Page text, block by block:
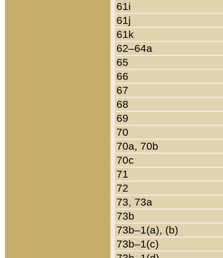
61i
61j
61k
62–64a
65
66
67
68
69
70
70a, 70b
70c
71
72
73, 73a
73b
73b–1(a), (b)
73b–1(c)